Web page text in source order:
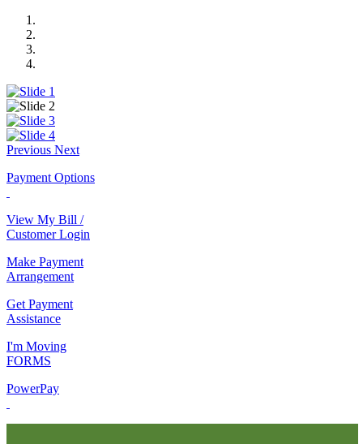
Previous Next
Payment Options
View My Bill /
Customer Login
Make Payment
Arrangement
Get Payment
Assistance
I'm Moving
FORMS
PowerPay